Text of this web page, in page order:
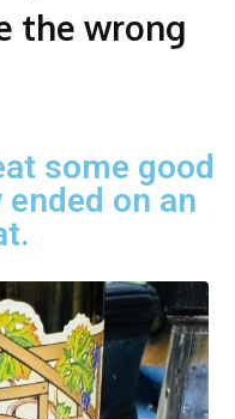
the wrong
some good
on an